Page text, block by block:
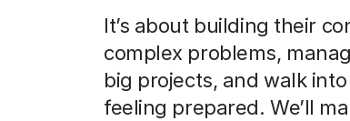
It’s about building their
complex problems,
big projects, and walk
feeling prepared. We’ll